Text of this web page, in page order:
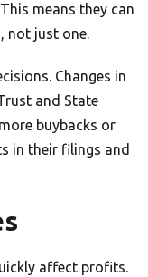
means they can
not just one.
Changes in
and State
buybacks or
in their filings and
affect profits.